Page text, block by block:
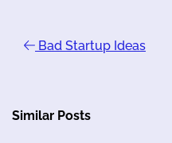
Bad Startup Ideas
Similar Posts